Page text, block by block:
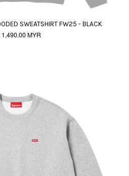
SWEATSHIRT FW25 - BLACK
1,490.00 MYR